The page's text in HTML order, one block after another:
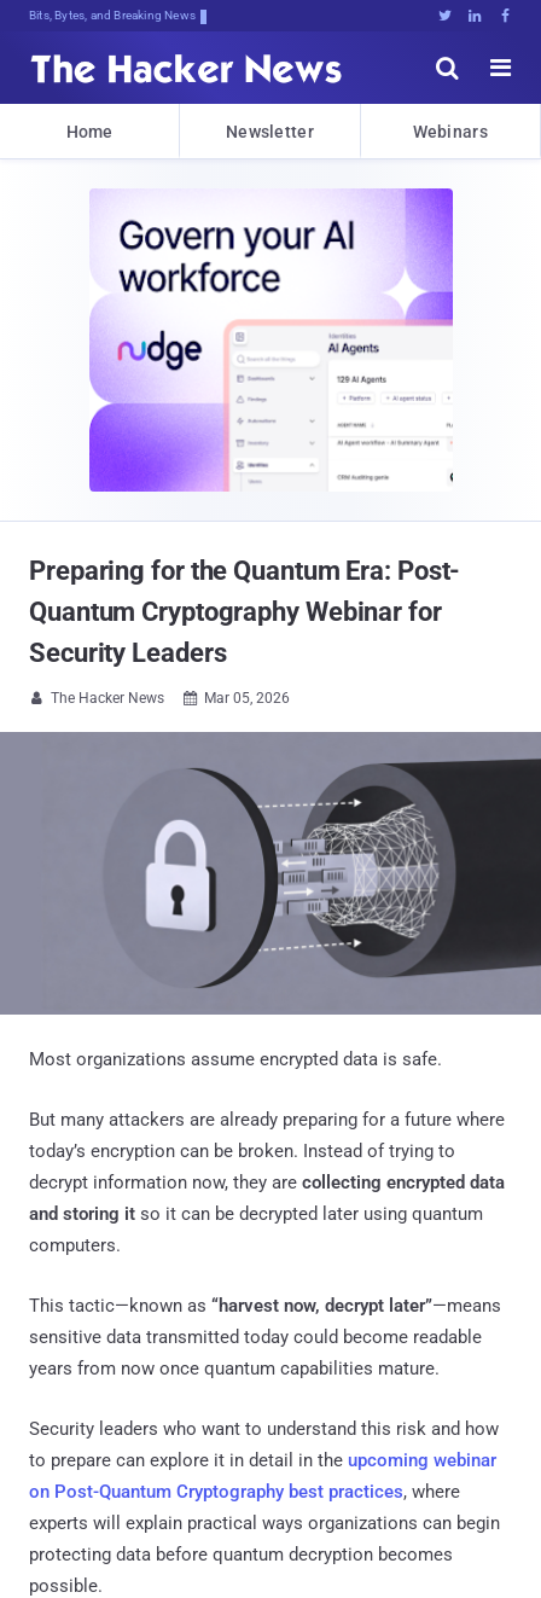
Bits, Bytes, and Breaking News   


Home Newsletter Webinars
Preparing for the Quantum Era: Post-
Quantum Cryptography Webinar for
Security Leaders
 The Hacker News  Mar 05, 2026
Most organizations assume encrypted data is safe.
But many attackers are already preparing for a future where
today’s encryption can be broken. Instead of trying to
decrypt information now, they are collecting encrypted data
and storing it so it can be decrypted later using quantum
computers.
This tactic—known as “harvest now, decrypt later”—means
sensitive data transmitted today could become readable
years from now once quantum capabilities mature.
Security leaders who want to understand this risk and how
to prepare can explore it in detail in the upcoming webinar
on Post-Quantum Cryptography best practices, where
experts will explain practical ways organizations can begin
protecting data before quantum decryption becomes
possible.